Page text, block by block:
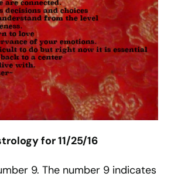
for 11/25/16
9. The number 9 indicates